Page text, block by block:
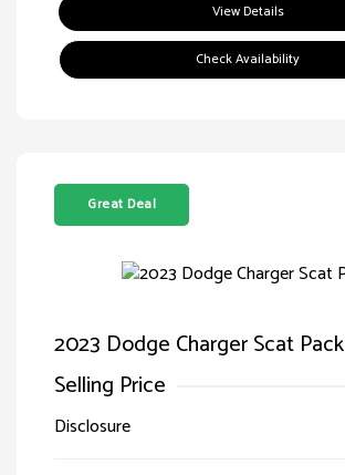
View Details
Check Availability
Great Deal
2023 Dodge Charger Scat Pack
Selling Price
Disclosure